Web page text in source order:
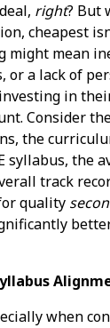
right? But
cheapest
might mean
or a lack of
investing in
Consider
the
syllabus, the
track
quality
when